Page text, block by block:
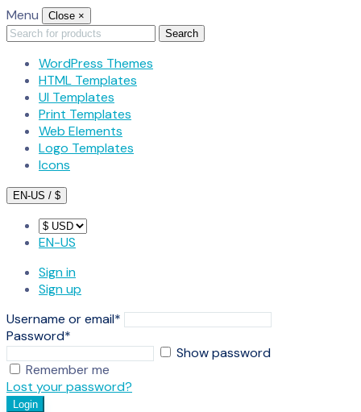
Menu Close ×
Search
Search
WordPress Themes
HTML Templates
UI Templates
Print Templates
Web Elements
Logo Templates
Icons
EN-US / $
EN-US
Sign in
Sign up
Username or email*
Password*
Show password
Remember me
Lost your password?
Login